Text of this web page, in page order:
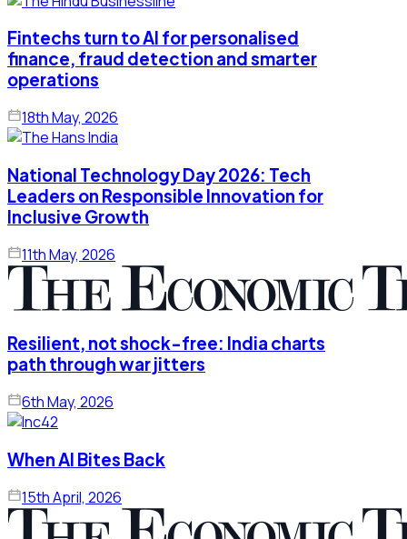
Fintechs turn to AI for personalised
finance, fraud detection and smarter
operations
18th May, 2026
National Technology Day 2026: Tech
Leaders on Responsible Innovation for
Inclusive Growth
11th May, 2026
Resilient, not shock-free: India charts
path through war jitters
6th May, 2026
When AI Bites Back
15th April, 2026